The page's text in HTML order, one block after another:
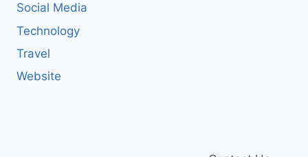
Social Media
Technology
Travel
Website